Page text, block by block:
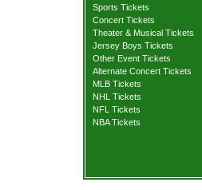
Sports Tickets
Concert Tickets
Theater & Musical Tickets
Jersey Boys Tickets
Other Event Tickets
Alternate Concert Tickets
MLB Tickets
NHL Tickets
NFL Tickets
NBA Tickets